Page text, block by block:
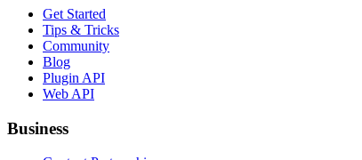
Get Started
Tips & Tricks
Community
Blog
Plugin API
Web API
Business